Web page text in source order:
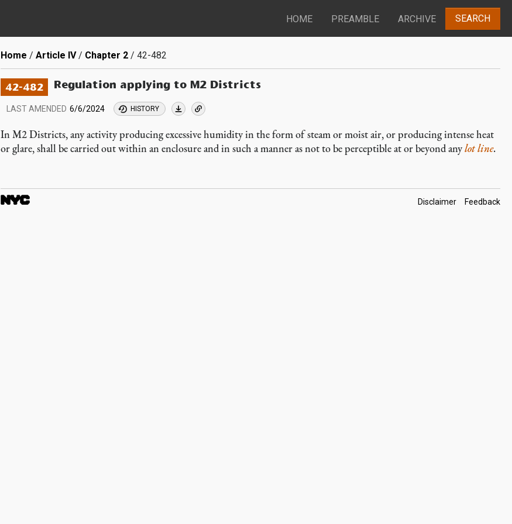
HOME PREAMBLE ARCHIVE SEARCH
Breadcrumb
Home Article IV Chapter 2 42-482
42-482 Regulation applying to M2 Districts
LAST AMENDED 6/6/2024 HISTORY
In M2 Districts, any activity producing excessive humidity in the form of steam or moist air, or producing intense heat
or glare, shall be carried out within an enclosure and in such a manner as not to be perceptible at or beyond anylot line.
Footer
Disclaimer Feedback